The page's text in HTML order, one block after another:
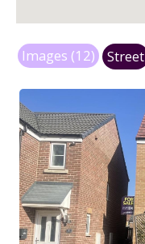
Images (12) Street